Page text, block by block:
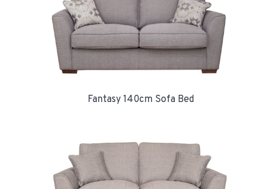
Fantasy 140cm Sofa Bed